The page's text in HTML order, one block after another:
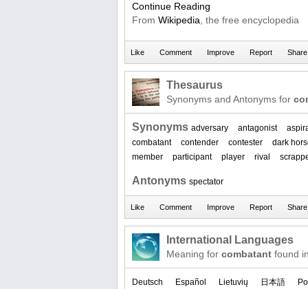
Continue Reading
From Wikipedia , the free encyclopedia
Thesaurus
Synonyms and Antonyms for
Synonyms adversary antagonist
combatant
contender contester
dark
member
participant player rival
Antonyms spectator
International Languages
Meaning for combatant found
Deutsch Español Lietuvių 日本語